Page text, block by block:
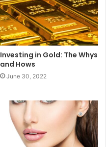
Investing in Gold: The Whys
and Hows
June 30, 2022